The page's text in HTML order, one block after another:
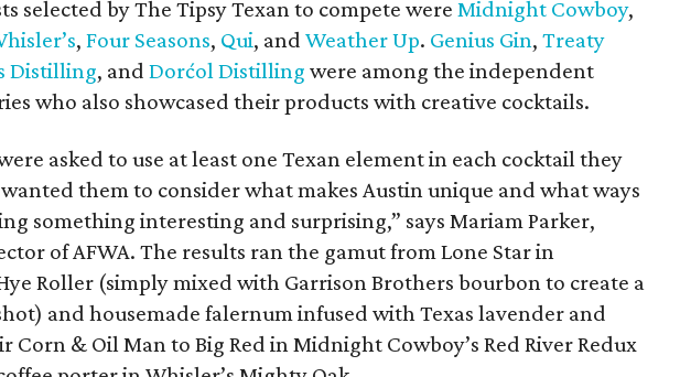
selected by The Tipsy Texan to compete were Midnight Cowboy,
, Four Seasons, Qui, and Weather Up. Genius Gin, Treaty
Distilling, and Dorćol Distilling were among the independent
who also showcased their products with creative cocktails.
asked to use at least one Texan element in each cocktail they
them to consider what makes Austin unique and what ways
something interesting and surprising,” says Mariam Parker,
of AFWA. The results ran the gamut from Lone Star in
Roller (simply mixed with Garrison Brothers bourbon to create a
and housemade falernum infused with Texas lavender and
Corn & Oil Man to Big Red in Midnight Cowboy’s Red River Redux